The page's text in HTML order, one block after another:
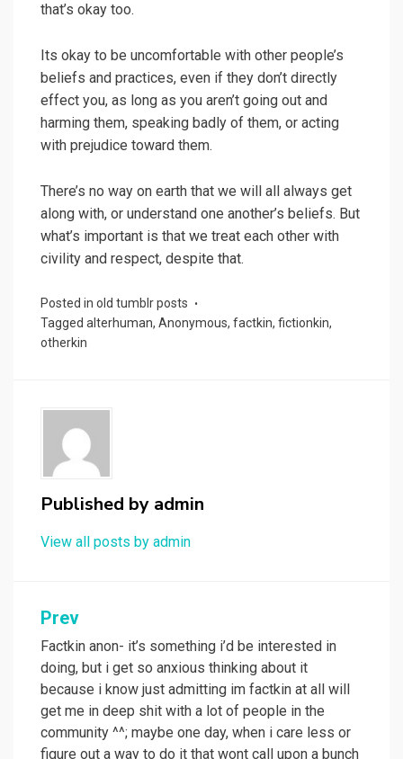
that’s okay too.
Its okay to be uncomfortable with other people’s
beliefs and practices, even if they don’t directly
effect you, as long as you aren’t going out and
harming them, speaking badly of them, or acting
with prejudice toward them.
There’s no way on earth that we will all always get
along with, or understand one another’s beliefs. But
what’s important is that we treat each other with
civility and respect, despite that.
Posted in old tumblr posts
Tagged alterhuman, Anonymous, factkin, fictionkin,
otherkin
Published by admin
View all posts by admin
Post
navigation
Prev
Factkin anon- it’s something i’d be interested in
doing, but i get so anxious thinking about it
because i know just admitting im factkin at all will
get me in deep shit with a lot of people in the
community ^^; maybe one day, when i care less or
figure out a way to do it that wont call upon a bunch